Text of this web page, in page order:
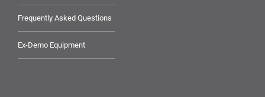
Frequently Asked Questions
Ex-Demo Equipment